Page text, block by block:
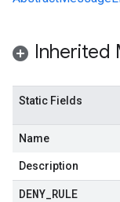
Inherited
Static Fields
Name
Description
DENY RULE